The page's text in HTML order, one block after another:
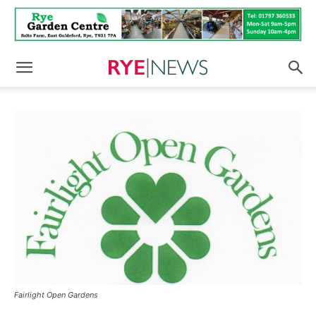
Fairlight Open Gardens